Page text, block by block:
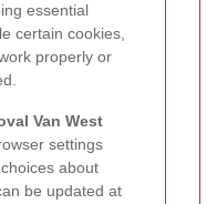
essential
certain cookies,
properly or
Van West
settings
about
be updated at